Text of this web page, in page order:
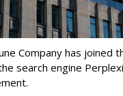
Company has joined
search engine